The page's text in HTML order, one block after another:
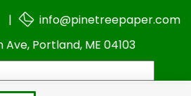
|
info@pinetreepaper.com
Portland, ME 04103